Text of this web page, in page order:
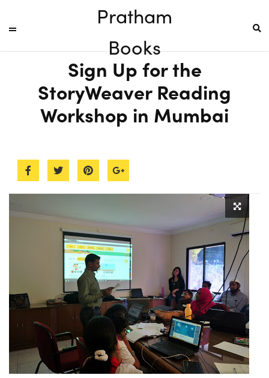
Pratham
Books
Sign Up for the
StoryWeaver Reading
Workshop in Mumbai